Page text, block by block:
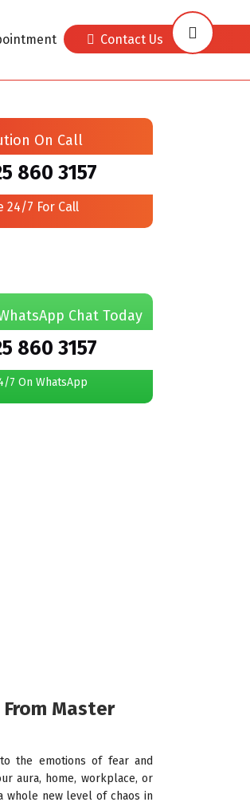
Contact Us
On Call
860 3157
24/7 For Call
Chat Today
860 3157
7 On WhatsApp
Master
the emotions of fear and
aura, home, workplace, or
whole new level of chaos in